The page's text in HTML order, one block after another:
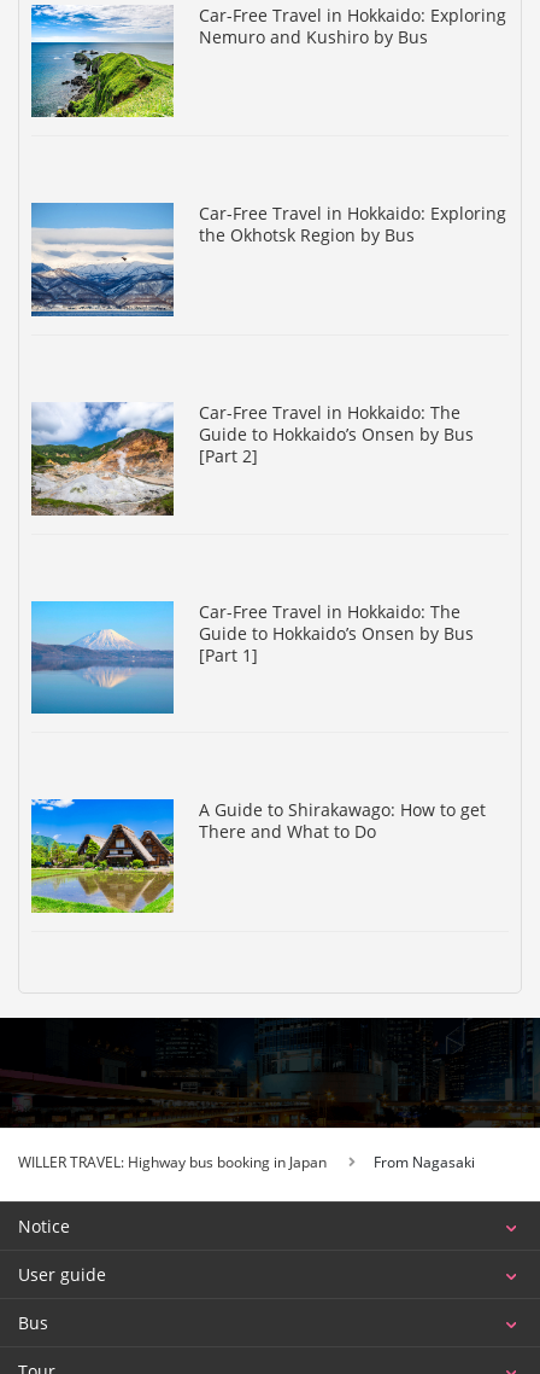
Car-Free Travel in Hokkaido: Exploring
Nemuro and Kushiro by Bus
Car-Free Travel in Hokkaido: Exploring
the Okhotsk Region by Bus
Car-Free Travel in Hokkaido: The
Guide to Hokkaido’s Onsen by Bus
[Part 2]
Car-Free Travel in Hokkaido: The
Guide to Hokkaido’s Onsen by Bus
[Part 1]
A Guide to Shirakawago: How to get
There and What to Do
WILLER TRAVEL: Highway bus booking in Japan From Nagasaki
Notice
User guide
Bus